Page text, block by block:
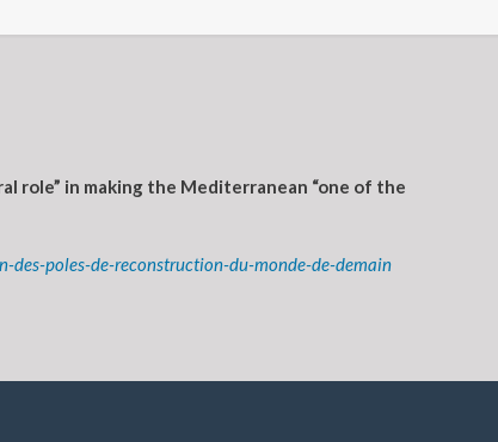
role” in making the Mediterranean “one of the
poles-de-reconstruction-du-monde-de-demain